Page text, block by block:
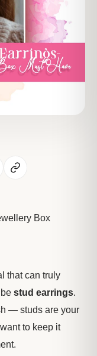
Box
that can truly
stud earrings.
— studs are your
to keep it